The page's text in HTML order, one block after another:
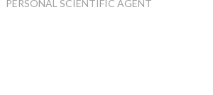
PERSONAL SCIENTIFIC AGENT